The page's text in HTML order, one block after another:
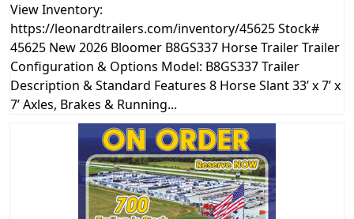
View Inventory:
https://leonardtrailers.com/inventory/45625 Stock#
45625 New 2026 Bloomer B8GS337 Horse Trailer Trailer
Configuration & Options Model: B8GS337 Trailer
Description & Standard Features 8 Horse Slant 33’ x 7’ x
7’ Axles, Brakes & Running...